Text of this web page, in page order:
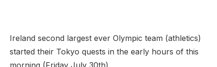
Ireland second largest ever Olympic team (athletics)
started their Tokyo quests in the early hours of this
morning (Friday July 30th).